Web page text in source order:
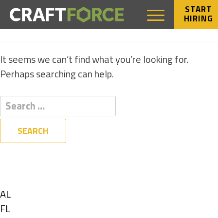
START
HIRING
NOTHING FOUND
It seems we can’t find what you’re looking for.
Perhaps searching can help.
Show
jobs
AL
Show
FL